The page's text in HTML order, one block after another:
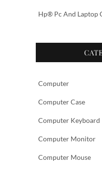
Hp® Pc And Laptop
Computer
Computer Case
Computer Keyboard
Computer Monitor
Computer Mouse